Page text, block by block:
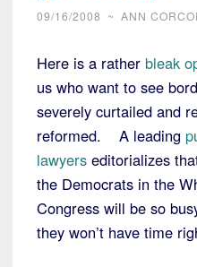
09/16/2008 ~ ANN
Here is a rather bleak
us who want to see
severely curtailed and
reformed. A leading
lawyers editorializes
the Democrats in the
Congress will be so
they won’t have time